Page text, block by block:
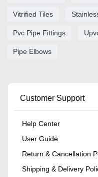
Vitrified Tiles
Pvc Pipe Fittings
Pipe Elbows
Customer Support
Help Center
User Guide
Return & Cancellation
Shipping & Delivery